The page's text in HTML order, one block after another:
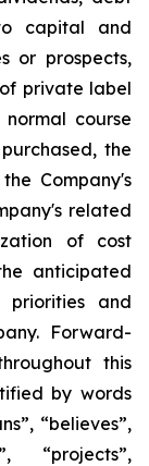
capital and
or prospects,
private label
course
the
Company's
related
of cost
anticipated
and
Forward-
this
by words
“believes”,
“projects”,